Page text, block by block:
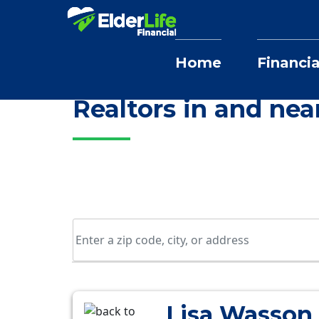
Home
Selling Home Services New
Realtors in and